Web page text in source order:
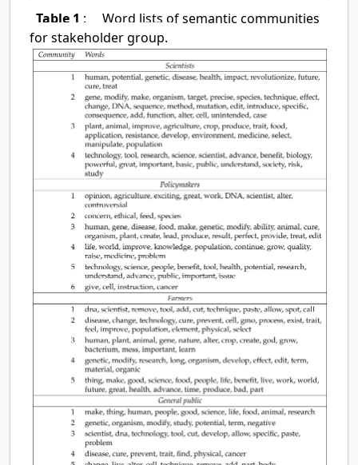
Table 1 :
Word lists of semantic communities
for stakeholder group.